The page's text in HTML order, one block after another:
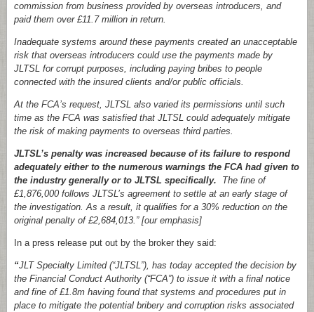
commission from business provided by overseas introducers, and
paid them over £11.7 million in return.
Inadequate systems around these payments created an unacceptable
risk that overseas introducers could use the payments made by
JLTSL for corrupt purposes, including paying bribes to people
connected with the insured clients and/or public officials.
At the FCA’s request, JLTSL also varied its permissions until such
time as the FCA was satisfied that JLTSL could adequately mitigate
the risk of making payments to overseas third parties.
JLTSL’s penalty was increased because of its failure to respond
adequately either to the numerous warnings the FCA had given to
the industry generally or to JLTSL specifically.
The fine of
£1,876,000 follows JLTSL’s agreement to settle at an early stage of
the investigation. As a result, it qualifies for a 30% reduction on the
original penalty of £2,684,013.” [our emphasis]
In a press release put out by the broker they said:
“JLT Specialty Limited (“JLTSL”), has today accepted the decision by
the Financial Conduct Authority (“FCA”) to issue it with a final notice
and fine of £1.8m having found that systems and procedures put in
place to mitigate the potential bribery and corruption risks associated